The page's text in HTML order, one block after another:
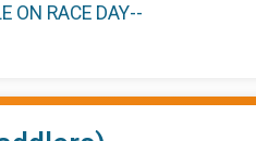
ON RACE DAY--